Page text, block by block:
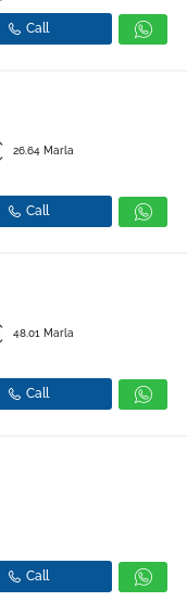
Call
26.64 Marla
Call
48.01 Marla
Call
Call